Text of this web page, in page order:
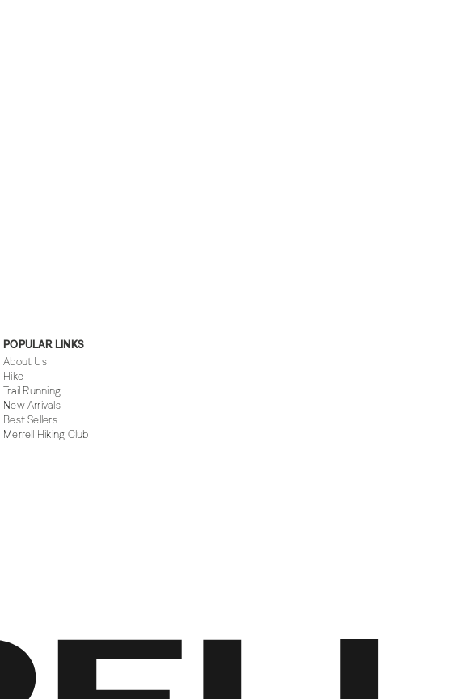
POPULAR LINKS
About Us
Hike
Trail Running
New Arrivals
Best Sellers
Merrell Hiking Club